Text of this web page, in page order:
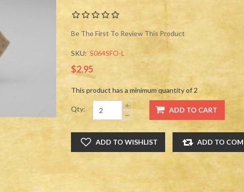
Be The First To Review This Product
SKU: S064SFO-L
$2.95
This product has a minimum quantity of 2
Qty: